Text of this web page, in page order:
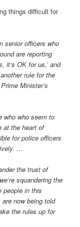
things difficult for
senior officers who
are reporting
it’s OK for us,’ and
rule for the
Minister’s
who who seem to
at the heart of
for police officers
…
the trust of
squandering the
people in this
now being told
the rules up for